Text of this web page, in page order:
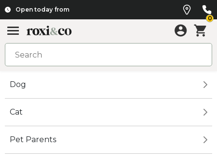
Open today from
0
Dog
Cat
Pet Parents